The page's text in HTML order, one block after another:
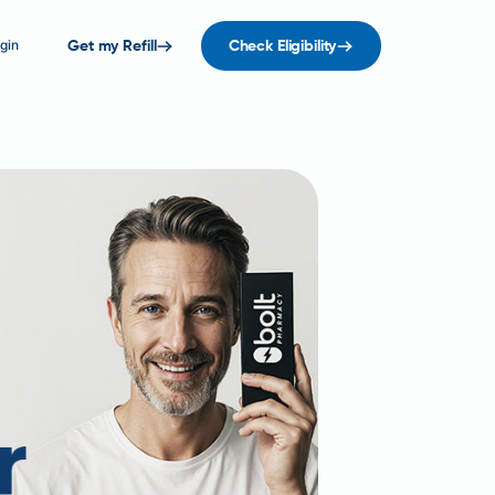
Get my Refill Check Eligibility